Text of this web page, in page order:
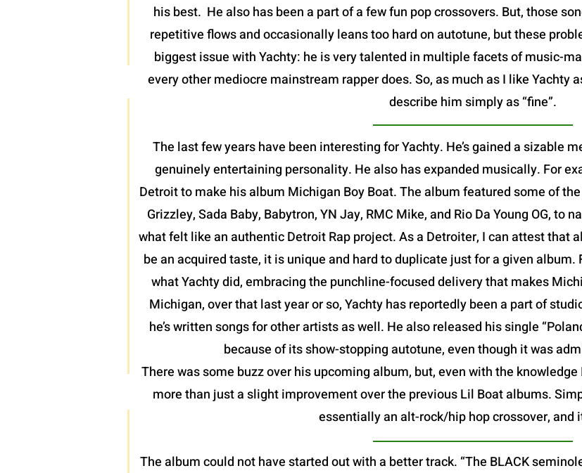
his best. He also has been a part of a few fun pop crossovers. But, those
repetitive flows and occasionally leans too hard on autotune, but these
biggest issue with Yachty: he is very talented in multiple facets of music-
every other mediocre mainstream rapper does. So, as much as I like Yachty
describe him simply as “fine”.
The last few years have been interesting for Yachty. He’s gained a sizable
genuinely entertaining personality. He also has expanded musically. For
Detroit to make his album Michigan Boy Boat. The album featured some of
Grizzley, Sada Baby, Babytron, YN Jay, RMC Mike, and Rio Da Young OG, to
what felt like an authentic Detroit Rap project. As a Detroiter, I can attest that
be an acquired taste, it is unique and hard to duplicate just for a given
what Yachty did, embracing the punchline-focused delivery that makes
Michigan, over that last year or so, Yachty has reportedly been a part of
he’s written songs for other artists as well. He also released his single
because of its show-stopping autotune, even though it was
There was some buzz over his upcoming album, but, even with the
more than just a slight improvement over the previous Lil Boat albums.
essentially an alt-rock/hip hop crossover, and
The album could not have started out with a better track. “The BLACK